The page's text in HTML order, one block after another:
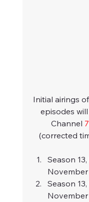
Initial airings
episodes
Channel
(corrected
Season
November
Season
November